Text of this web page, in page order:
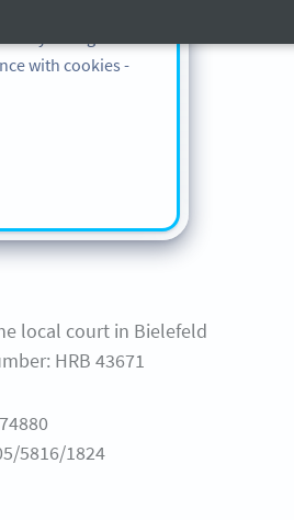
Support
local court in Bielefeld
HRB 43671
5816/1824
You can also
your rights in
with cookies -